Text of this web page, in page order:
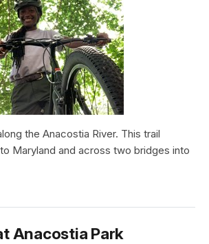
the Anacostia River. This trail
Maryland and across two bridges into
Anacostia Park